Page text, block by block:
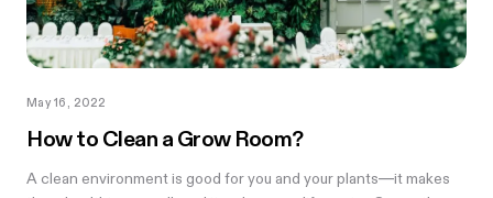
May 16, 2022
How to Clean a Grow Room?
A clean environment is good for you and your plants—it makes